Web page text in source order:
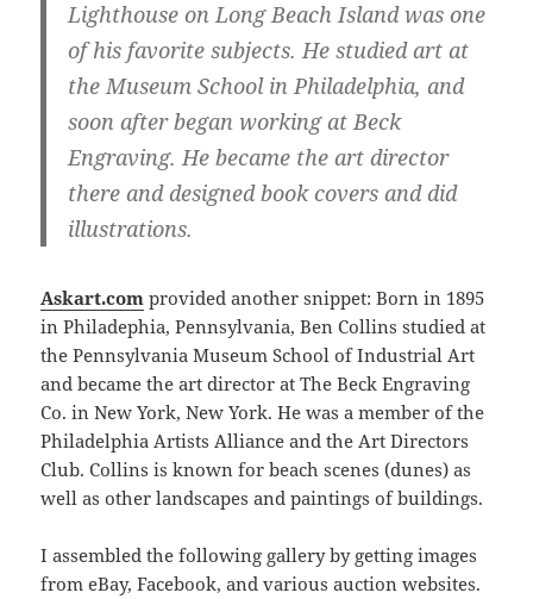
Lighthouse on Long Beach Island was one
of his favorite subjects. He studied art at
the Museum School in Philadelphia, and
soon after began working at Beck
Engraving. He became the art director
there and designed book covers and did
illustrations.
Askart.com provided another snippet: Born in 1895
in Philadephia, Pennsylvania, Ben Collins studied at
the Pennsylvania Museum School of Industrial Art
and became the art director at The Beck Engraving
Co. in New York, New York. He was a member of the
Philadelphia Artists Alliance and the Art Directors
Club. Collins is known for beach scenes (dunes) as
well as other landscapes and paintings of buildings.
I assembled the following gallery by getting images
from eBay, Facebook, and various auction websites.